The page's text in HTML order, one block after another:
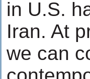
in U.S.
Iran. At
we can